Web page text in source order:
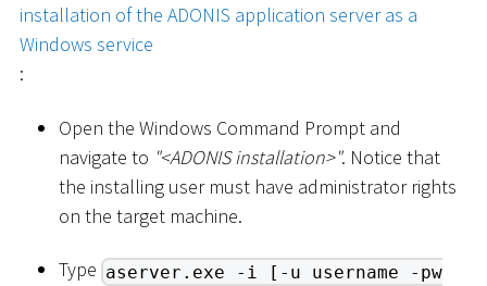
installation of the ADONIS application server as a
Windows service
:
Open the Windows Command Prompt and
navigate to "<ADONIS installation>". Notice that
the installing user must have administrator rights
on the target machine.
Type aserver.exe -i [-u username -pw